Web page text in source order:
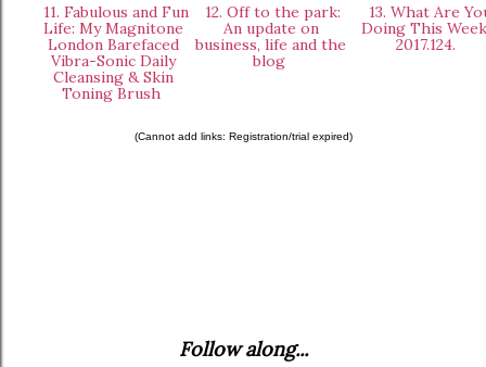
11. Fabulous and Fun
Life: My Magnitone
London Barefaced
Vibra-Sonic Daily
Cleansing & Skin
Toning Brush
12. Off to the park:
An update on
business, life and the
blog
13. What Are
Doing This
2017.124.
(Cannot add links: Registration/trial expired)
Follow along...